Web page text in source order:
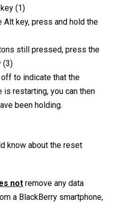
(1)
Alt key, press and hold the
still pressed, press the
(3)
to indicate that the
is restarting, you can then
been holding.
know about the reset
not remove any data
a BlackBerry smartphone,